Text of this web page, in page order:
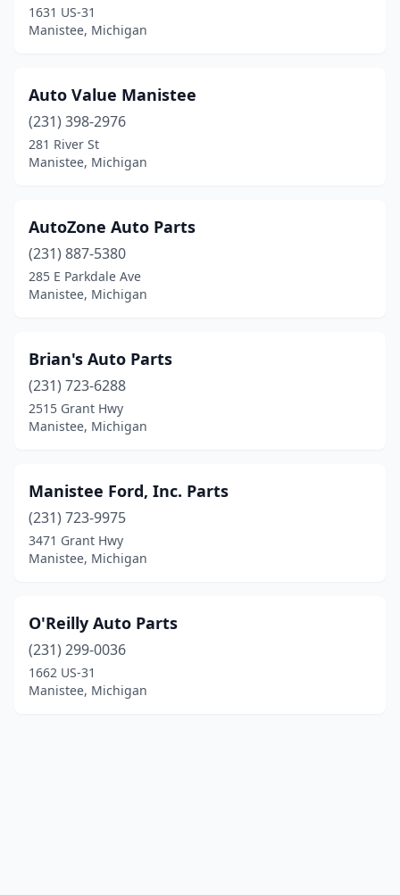
1631 US-31
Manistee, Michigan
Auto Value Manistee
(231) 398-2976
281 River St
Manistee, Michigan
AutoZone Auto Parts
(231) 887-5380
285 E Parkdale Ave
Manistee, Michigan
Brian's Auto Parts
(231) 723-6288
2515 Grant Hwy
Manistee, Michigan
Manistee Ford, Inc. Parts
(231) 723-9975
3471 Grant Hwy
Manistee, Michigan
O'Reilly Auto Parts
(231) 299-0036
1662 US-31
Manistee, Michigan